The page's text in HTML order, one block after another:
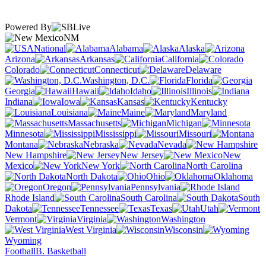
Powered By
NM
National
Alabama
Alaska
Arizona
Arkansas
California
Colorado
Connecticut
Delaware
Washington, D.C.
Florida
Georgia
Hawaii Idaho
Illinois
Indiana
Iowa Kansas
Kentucky
Louisiana
Maine
Maryland
Massachusetts
Michigan
Minnesota
Mississippi
Missouri
Montana
Nebraska
Nevada
New Hampshire
New Jersey
New
Mexico
New York
North Carolina
North Dakota
Ohio
Oklahoma
Oregon
Pennsylvania
Rhode Island
South Carolina
South
Dakota
Tennessee Texas
Utah
Vermont
Virginia
Washington
West Virginia
Wisconsin
Wyoming
FootballB. Basketball